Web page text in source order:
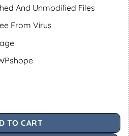
And Unmodified Files
From Virus
TO CART